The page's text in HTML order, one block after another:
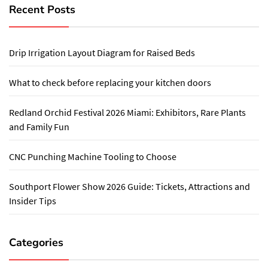
Recent Posts
Drip Irrigation Layout Diagram for Raised Beds
What to check before replacing your kitchen doors
Redland Orchid Festival 2026 Miami: Exhibitors, Rare Plants
and Family Fun
CNC Punching Machine Tooling to Choose
Southport Flower Show 2026 Guide: Tickets, Attractions and
Insider Tips
Categories